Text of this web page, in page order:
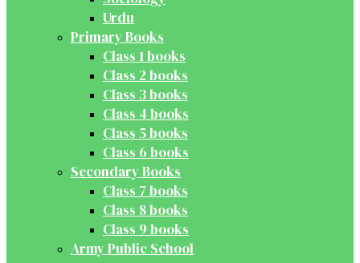
Urdu
Primary Books
Class 1 books
Class 2 books
Class 3 books
Class 4 books
Class 5 books
Class 6 books
Secondary Books
Class 7 books
Class 8 books
Class 9 books
Army Public School